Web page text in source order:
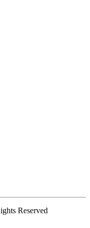
Reserved